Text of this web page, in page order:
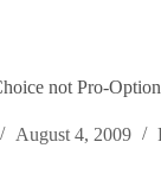
not Pro-
August 4, 2009